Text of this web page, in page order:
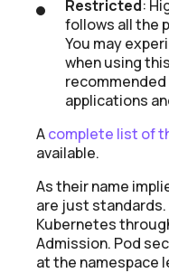
Restricted:
follows all the
You may
when using
applications
Acomplete list of
available.
As their name
are just
Kubernetes
Admission. Pod
at the namespace